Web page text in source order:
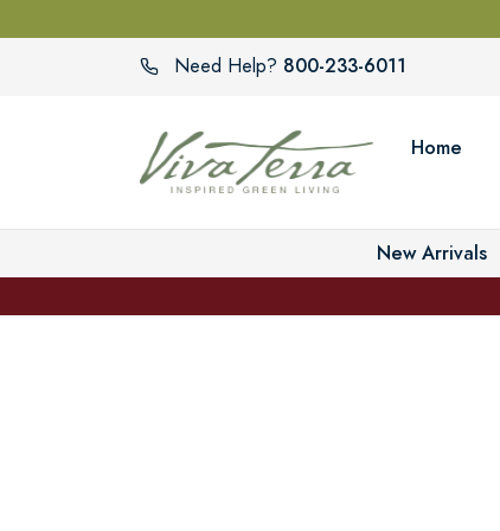
Need Help? 800-233-6011
Home
New Arrivals